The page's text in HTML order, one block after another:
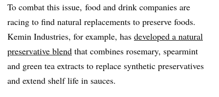
To combat this issue, food and drink companies are
racing to find natural replacements to preserve foods.
Kemin Industries, for example, has developed a natural
preservative blend that combines rosemary, spearmint
and green tea extracts to replace synthetic preservatives
and extend shelf life in sauces.